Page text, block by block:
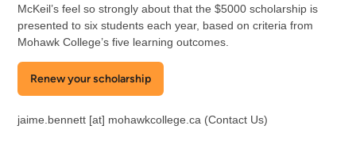
McKeil’s feel so strongly about that the $5000 scholarship is
presented to six students each year, based on criteria from
Mohawk College’s five learning outcomes.
Renew your scholarship
jaime.bennett[at] mohawkcollege.ca(Contact Us)